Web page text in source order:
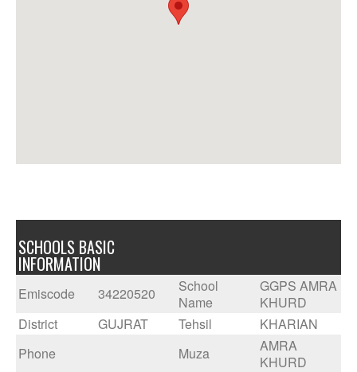
SCHOOLS BASIC
INFORMATION
Emiscode 34220520
School
Name
GGPS AMRA
KHURD
District
GUJRAT Tehsil
KHARIAN
Phone
Muza
AMRA
KHURD